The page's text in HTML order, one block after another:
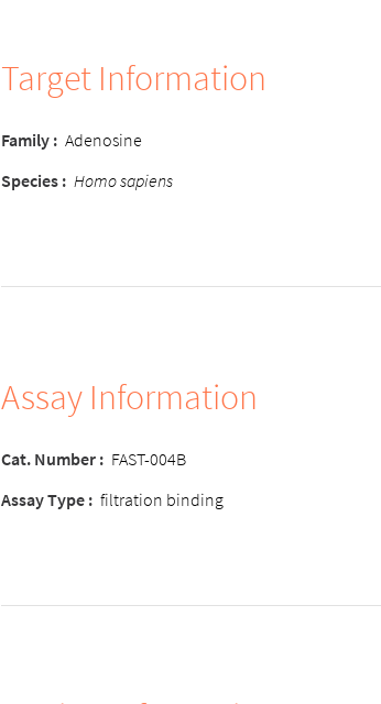
Target Information
Family : Adenosine
Species : Homo sapiens
Assay Information
Cat. Number : FAST-004B
Assay Type : filtration binding